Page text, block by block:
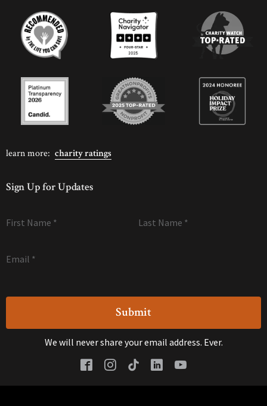
learn more: charity ratings
Sign Up for Updates
First Name * Last Name *
Email *
We will never share your email address. Ever.